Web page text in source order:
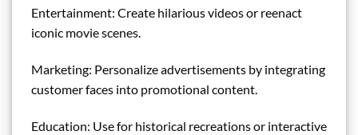
Entertainment: Create hilarious videos or reenact
iconic movie scenes.
Marketing: Personalize advertisements by integrating
customer faces into promotional content.
Education: Use for historical recreations or interactive